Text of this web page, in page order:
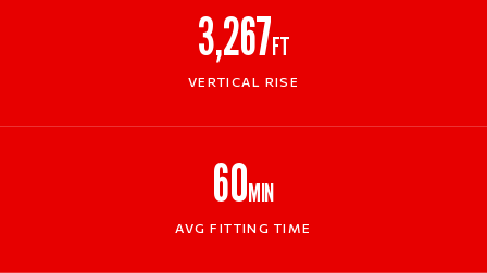
3,267FT
VERTICAL RISE
60MIN
AVG FITTING TIME